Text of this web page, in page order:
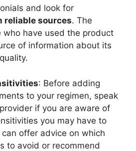
and look for
reliable sources. The
who have used the product
of information about its
: Before adding
to your regimen, speak
if you are aware of
you may have to
offer advice on which
to avoid or recommend